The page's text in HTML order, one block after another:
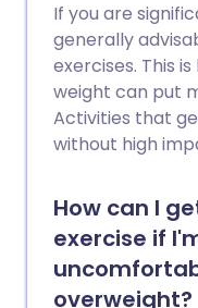
If you are
generally
exercises. This
weight can put
Activities that
without high
How can I
exercise if
overweight?